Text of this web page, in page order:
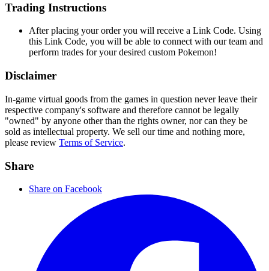
Trading Instructions
After placing your order you will receive a Link Code. Using
this Link Code, you will be able to connect with our team and
perform trades for your desired custom Pokemon!
Disclaimer
In-game virtual goods from the games in question never leave their
respective company's software and therefore cannot be legally
"owned" by anyone other than the rights owner, nor can they be
sold as intellectual property. We sell our time and nothing more,
please review Terms of Service.
Share
Share on Facebook